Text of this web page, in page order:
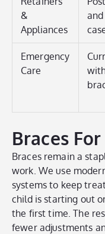
&
Appliances
Emergency
Care
Braces
Braces remain a
work. We use
systems to keep
child is starting out
the first time. The
fewer adjustments